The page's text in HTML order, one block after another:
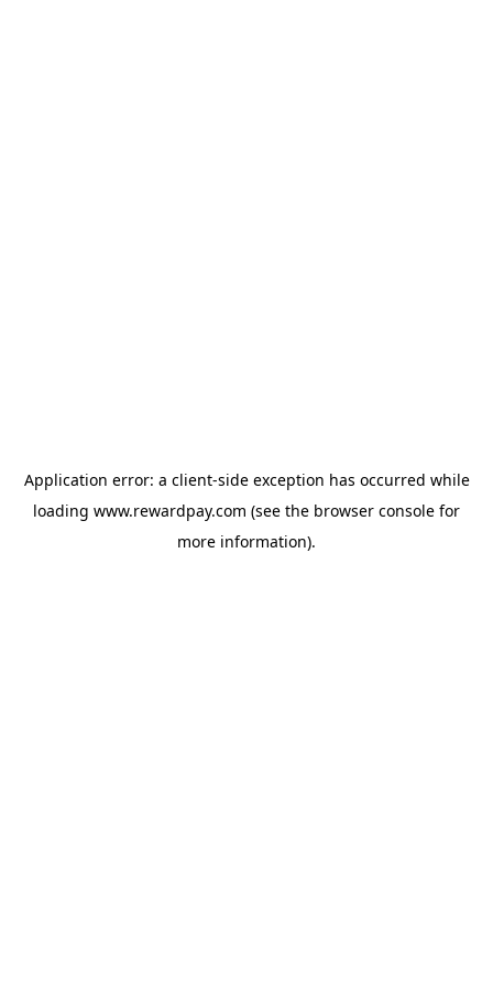
Application error: a client-side exception has occurred while
loading www.rewardpay.com (see the browser console for
more information).